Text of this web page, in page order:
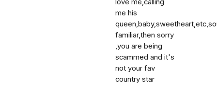
me his
familiar,then sorry
,you are being
scammed and it's
not your fav
country star